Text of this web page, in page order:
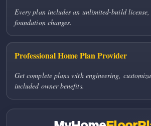
Every plan includes an unlimited-build
foundation changes.
Professional Home Plan Provider
Get complete plans with engineering,
included owner benefits.